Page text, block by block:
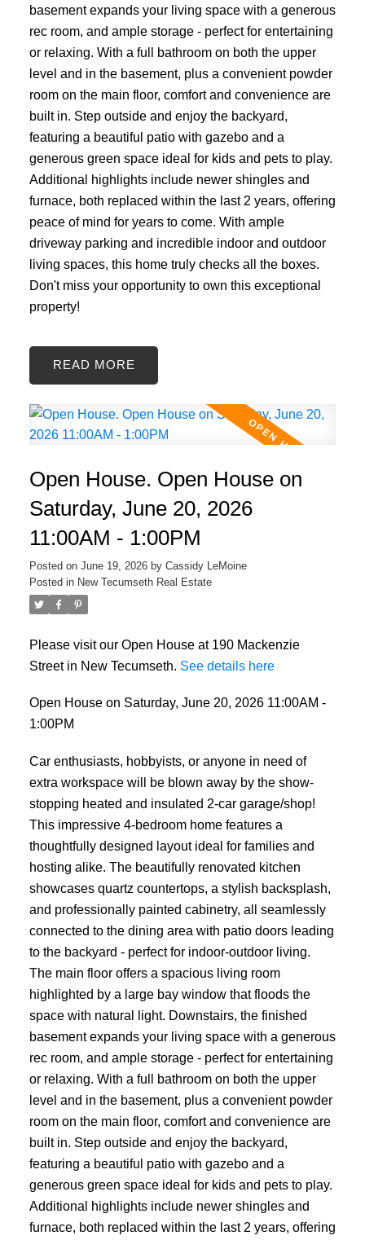
basement expands your living space with a generous
rec room, and ample storage - perfect for entertaining
or relaxing. With a full bathroom on both the upper
level and in the basement, plus a convenient powder
room on the main floor, comfort and convenience are
built in. Step outside and enjoy the backyard,
featuring a beautiful patio with gazebo and a
generous green space ideal for kids and pets to play.
Additional highlights include newer shingles and
furnace, both replaced within the last 2 years, offering
peace of mind for years to come. With ample
driveway parking and incredible indoor and outdoor
living spaces, this home truly checks all the boxes.
Don't miss your opportunity to own this exceptional
property!
READ
Open House. Open House on
Saturday, June 20, 2026
11:00AM - 1:00PM
Posted on June 19, 2026 by Cassidy LeMoine
Posted in New Tecumseth Real Estate
Please visit our Open House at 190 Mackenzie
Street in New Tecumseth. See details here
Open House on Saturday, June 20, 2026 11:00AM -
1:00PM
Car enthusiasts, hobbyists, or anyone in need of
extra workspace will be blown away by the show-
stopping heated and insulated 2-car garage/shop!
This impressive 4-bedroom home features a
thoughtfully designed layout ideal for families and
hosting alike. The beautifully renovated kitchen
showcases quartz countertops, a stylish backsplash,
and professionally painted cabinetry, all seamlessly
connected to the dining area with patio doors leading
to the backyard - perfect for indoor-outdoor living.
The main floor offers a spacious living room
highlighted by a large bay window that floods the
space with natural light. Downstairs, the finished
basement expands your living space with a generous
rec room, and ample storage - perfect for entertaining
or relaxing. With a full bathroom on both the upper
level and in the basement, plus a convenient powder
room on the main floor, comfort and convenience are
built in. Step outside and enjoy the backyard,
featuring a beautiful patio with gazebo and a
generous green space ideal for kids and pets to play.
Additional highlights include newer shingles and
furnace, both replaced within the last 2 years, offering